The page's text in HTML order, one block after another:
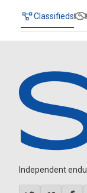
Classifieds
Independent